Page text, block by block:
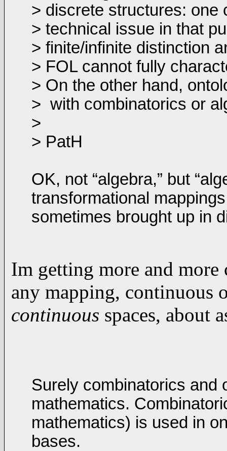
> discrete structures: one
> technical issue in that
> finite/infinite distinction
> FOL cannot fully
> On the other hand,
> with combinatorics or
>
> PatH
OK, not “algebra,” but
transformational
sometimes brought up in
Im getting more and
any mapping, continuous
continuous spaces, about
Surely combinatorics and
mathematics.
mathematics) is used in
bases.